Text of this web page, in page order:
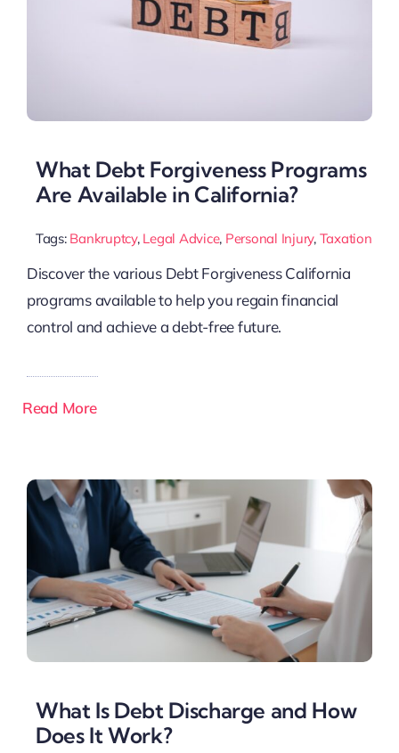
What Debt Forgiveness Programs
Are Available in California?
Tags: Bankruptcy, Legal Advice, Personal Injury, Taxation
Discover the various Debt Forgiveness California
programs available to help you regain financial
control and achieve a debt-free future.
Read More
What Is Debt Discharge and How
Does It Work?